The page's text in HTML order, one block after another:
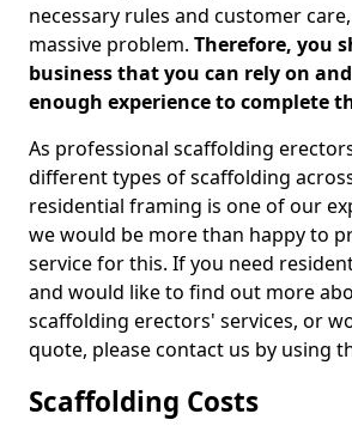
necessary rules and customer
massive problem. Therefore, you
business that you can rely on
enough experience to complete
As professional scaffolding
different types of scaffolding
residential framing is one of our
we would be more than happy to
service for this. If you need
and would like to find out more
scaffolding erectors' services, or
quote, please contact us by using
Scaffolding Costs